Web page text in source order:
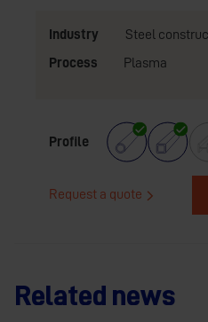
Industry
Steel
Process
Plasma
Profile
Request a quote
Related news